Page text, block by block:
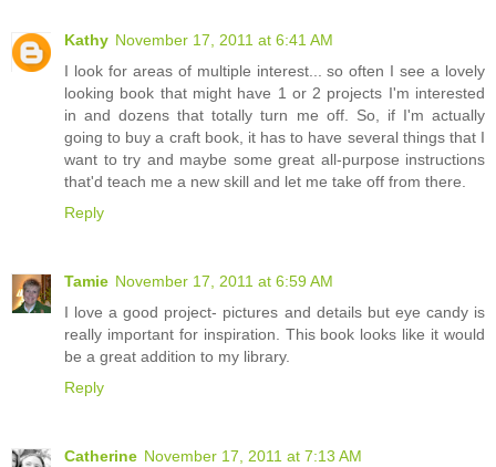
Kathy November 17, 2011 at 6:41 AM
I look for areas of multiple interest... so often I see a lovely
looking book that might have 1 or 2 projects I'm interested
in and dozens that totally turn me off. So, if I'm actually
going to buy a craft book, it has to have several things that I
want to try and maybe some great all-purpose instructions
that'd teach me a new skill and let me take off from there.
Reply
Tamie November 17, 2011 at 6:59 AM
I love a good project- pictures and details but eye candy is
really important for inspiration. This book looks like it would
be a great addition to my library.
Reply
Catherine November 17, 2011 at 7:13 AM